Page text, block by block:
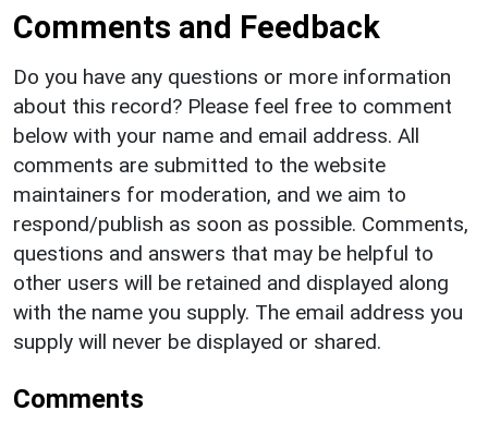
Comments and Feedback
Do you have any questions or more information
about this record? Please feel free to comment
below with your name and email address. All
comments are submitted to the website
maintainers for moderation, and we aim to
respond/publish as soon as possible. Comments,
questions and answers that may be helpful to
other users will be retained and displayed along
with the name you supply. The email address you
supply will never be displayed or shared.
Comments